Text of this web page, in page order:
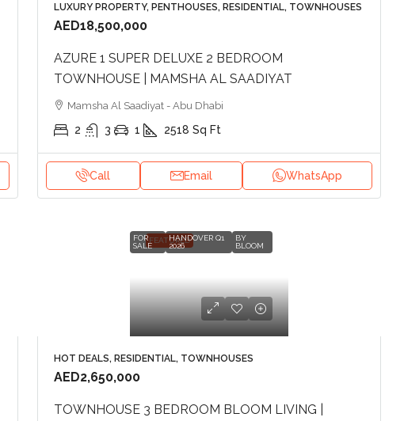
LUXURY PROPERTY, PENTHOUSES, RESIDENTIAL, TOWNHOUSES
AED18,500,000
AZURE 1 SUPER DELUXE 2 BEDROOM
TOWNHOUSE | MAMSHA AL SAADIYAT
Mamsha Al Saadiyat - Abu Dhabi
2 3 1 2518 Sq Ft
Call Email WhatsApp
FEATURED
FOR
SALE
HANDOVER Q1
2026
BY
BLOOM
HOT DEALS, RESIDENTIAL, TOWNHOUSES
AED2,650,000
TOWNHOUSE 3 BEDROOM BLOOM LIVING |